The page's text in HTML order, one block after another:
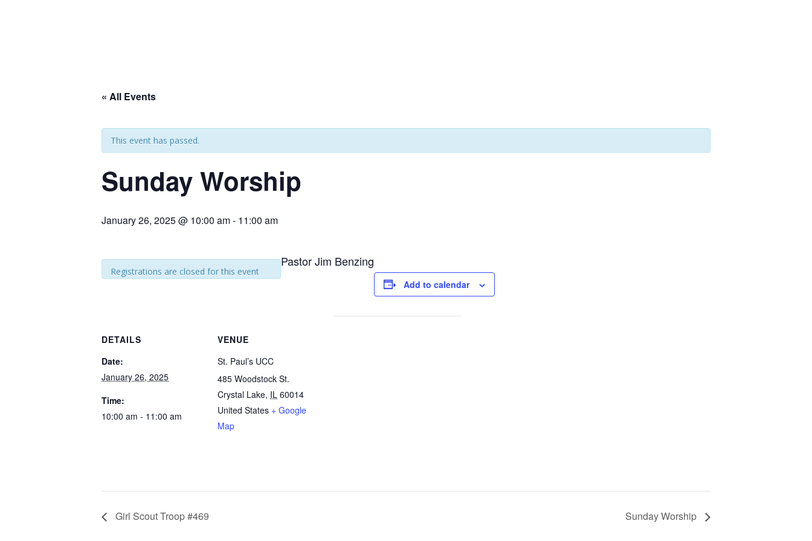
« All Events
This event has passed.
Sunday Worship
January 26, 2025 @ 10:00 am- 11:00 am
Registrations are closed for this event
Pastor Jim Benzing
Add to calendar
DETAILS
Date:
January 26, 2025
Time:
10:00 am - 11:00 am
VENUE
St. Paul’s UCC
485 Woodstock St.
Crystal Lake, IL 60014
United States + Google
Map
Girl Scout Troop #469 Sunday Worship